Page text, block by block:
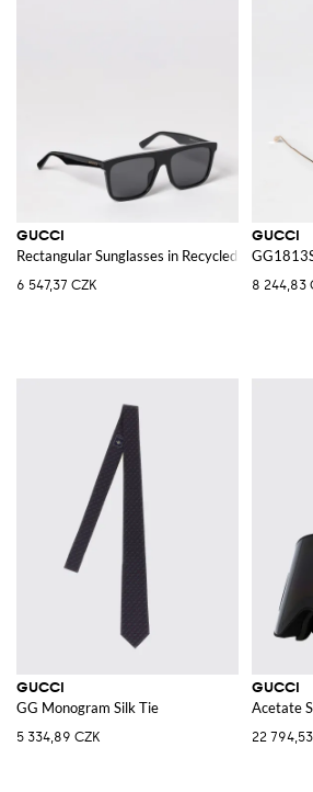
GUCCI
Rectangular Sunglasses in Recycled Acetate
6 547,37 CZK
GUCCI
8 244,83
GUCCI
GG Monogram Silk Tie
5 334,89 CZK
GUCCI
Acetate
22